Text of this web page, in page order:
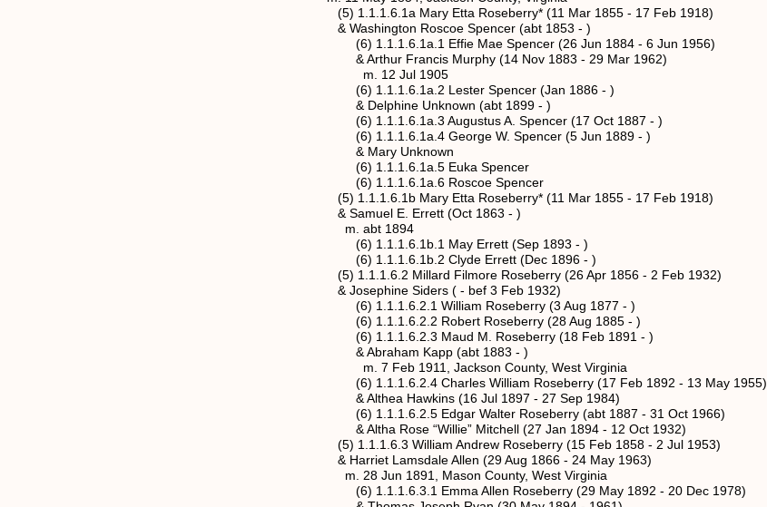
(5) 1.1.1.6.1a Mary Etta Roseberry* (11 Mar 1855 - 17 Feb 1918)
& Washington Roscoe Spencer (abt 1853 - )
(6) 1.1.1.6.1a.1 Effie Mae Spencer (26 Jun 1884 - 6 Jun 1956)
& Arthur Francis Murphy (14 Nov 1883 - 29 Mar 1962)
m. 12 Jul 1905
(6) 1.1.1.6.1a.2 Lester Spencer (Jan 1886 - )
& Delphine Unknown (abt 1899 - )
(6) 1.1.1.6.1a.3 Augustus A. Spencer (17 Oct 1887 - )
(6) 1.1.1.6.1a.4 George W. Spencer (5 Jun 1889 - )
& Mary Unknown
(6) 1.1.1.6.1a.5 Euka Spencer
(6) 1.1.1.6.1a.6 Roscoe Spencer
(5) 1.1.1.6.1b Mary Etta Roseberry* (11 Mar 1855 - 17 Feb 1918)
& Samuel E. Errett (Oct 1863 - )
m. abt 1894
(6) 1.1.1.6.1b.1 May Errett (Sep 1893 - )
(6) 1.1.1.6.1b.2 Clyde Errett (Dec 1896 - )
(5) 1.1.1.6.2 Millard Filmore Roseberry (26 Apr 1856 - 2 Feb 1932)
& Josephine Siders ( - bef 3 Feb 1932)
(6) 1.1.1.6.2.1 William Roseberry (3 Aug 1877 - )
(6) 1.1.1.6.2.2 Robert Roseberry (28 Aug 1885 - )
(6) 1.1.1.6.2.3 Maud M. Roseberry (18 Feb 1891 - )
& Abraham Kapp (abt 1883 - )
m. 7 Feb 1911, Jackson County, West Virginia
(6) 1.1.1.6.2.4 Charles William Roseberry (17 Feb 1892 - 13 May 1955)
& Althea Hawkins (16 Jul 1897 - 27 Sep 1984)
(6) 1.1.1.6.2.5 Edgar Walter Roseberry (abt 1887 - 31 Oct 1966)
& Altha Rose “Willie” Mitchell (27 Jan 1894 - 12 Oct 1932)
(5) 1.1.1.6.3 William Andrew Roseberry (15 Feb 1858 - 2 Jul 1953)
& Harriet Lamsdale Allen (29 Aug 1866 - 24 May 1963)
m. 28 Jun 1891, Mason County, West Virginia
(6) 1.1.1.6.3.1 Emma Allen Roseberry (29 May 1892 - 20 Dec 1978)